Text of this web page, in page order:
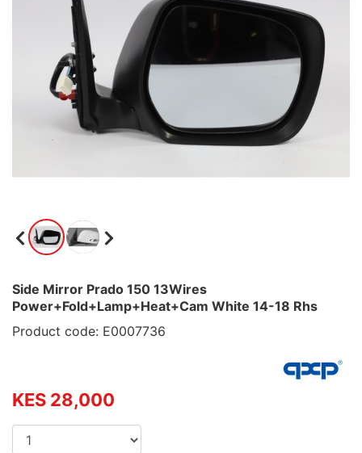
Side Mirror Prado 150 13Wires
Power+Fold+Lamp+Heat+Cam White 14-18 Rhs
Product code: E0007736
KES 28,000